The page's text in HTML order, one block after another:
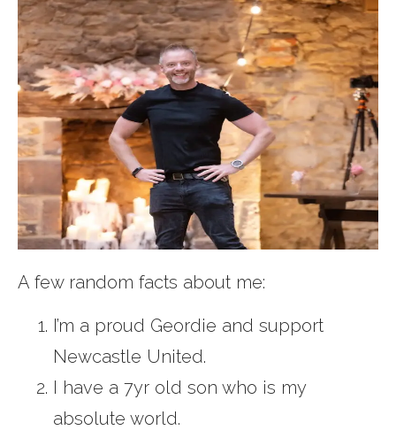
A few random facts about me:
I’m a proud Geordie and support
Newcastle United.
I have a 7yr old son who is my
absolute world.